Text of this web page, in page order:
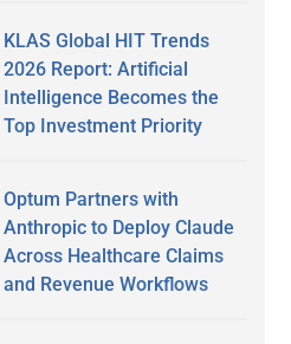
KLAS Global HIT Trends
2026 Report: Artificial
Intelligence Becomes the
Top Investment Priority
Optum Partners with
Anthropic to Deploy Claude
Across Healthcare Claims
and Revenue Workflows